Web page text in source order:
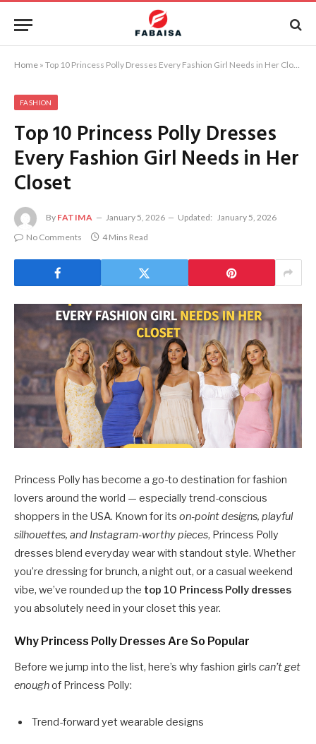
Home » Top 10 Princess Polly Dresses Every Fashion Girl Needs in Her Closet
FASHION
Top 10 Princess Polly Dresses
Every Fashion Girl Needs in Her
Closet
By FATIMA January 5, 2026 Updated: January 5, 2026
No Comments
4 Mins Read
Princess Polly has become a go-to destination for fashion
lovers around the world — especially trend-conscious
shoppers in the USA. Known for its on-point designs, playful
silhouettes, and Instagram-worthy pieces, Princess Polly
dresses blend everyday wear with standout style. Whether
you’re dressing for brunch, a night out, or a casual weekend
vibe, we’ve rounded up the top 10 Princess Polly dresses
you absolutely need in your closet this year.
Why Princess Polly Dresses Are So Popular
Before we jump into the list, here’s why fashion girls can’t get
enoughof Princess Polly:
Trend-forward yet wearable designs